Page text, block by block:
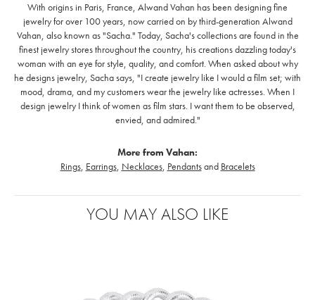
With origins in Paris, France, Alwand Vahan has been designing fine
jewelry for over 100 years, now carried on by third-generation Alwand
Vahan, also known as "Sacha." Today, Sacha's collections are found in the
finest jewelry stores throughout the country, his creations dazzling today's
woman with an eye for style, quality, and comfort. When asked about why
he designs jewelry, Sacha says, "I create jewelry like I would a film set; with
mood, drama, and my customers wear the jewelry like actresses. When I
design jewelry I think of women as film stars. I want them to be observed,
envied, and admired."
More from Vahan:
Rings, Earrings, Necklaces, Pendantsand Bracelets
YOU MAY ALSO LIKE